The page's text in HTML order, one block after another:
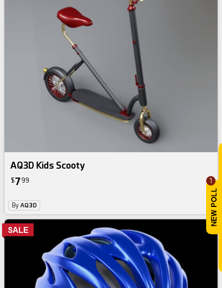
1
AQ3D Kids Scooty
$7 99
ByAQ3D